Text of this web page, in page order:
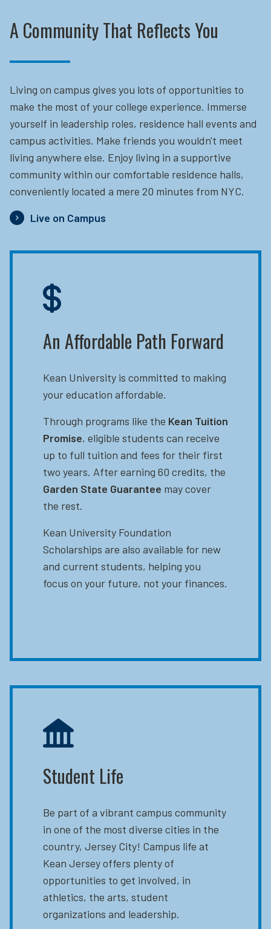
A Community That Reflects You
Living on campus gives you lots of opportunities to
make the most of your college experience. Immerse
yourself in leadership roles, residence hall events and
campus activities. Make friends you wouldn't meet
living anywhere else. Enjoy living in a supportive
community within our comfortable residence halls,
conveniently located a mere 20 minutes from NYC.
Live on Campus
An Affordable Path Forward
Kean University is committed to making
your education affordable.
Through programs like the Kean Tuition
Promise, eligible students can receive
up to full tuition and fees for their first
two years. After earning 60 credits, the
Garden State Guarantee may cover
the rest.
Kean University Foundation
Scholarships are also available for new
and current students, helping you
focus on your future, not your finances.
Student Life
Be part of a vibrant campus community
in one of the most diverse cities in the
country, Jersey City! Campus life at
Kean Jersey offers plenty of
opportunities to get involved, in
athletics, the arts, student
organizations and leadership.